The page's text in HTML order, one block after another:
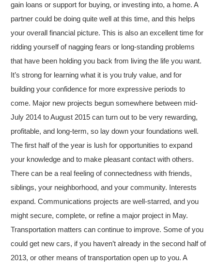
gain loans or support for buying, or investing into, a home. A
partner could be doing quite well at this time, and this helps
your overall financial picture. This is also an excellent time for
ridding yourself of nagging fears or long-standing problems
that have been holding you back from living the life you want.
It’s strong for learning what it is you truly value, and for
building your confidence for more expressive periods to
come. Major new projects begun somewhere between mid-
July 2014 to August 2015 can turn out to be very rewarding,
profitable, and long-term, so lay down your foundations well.
The first half of the year is lush for opportunities to expand
your knowledge and to make pleasant contact with others.
There can be a real feeling of connectedness with friends,
siblings, your neighborhood, and your community. Interests
expand. Communications projects are well-starred, and you
might secure, complete, or refine a major project in May.
Transportation matters can continue to improve. Some of you
could get new cars, if you haven’t already in the second half of
2013, or other means of transportation open up to you. A